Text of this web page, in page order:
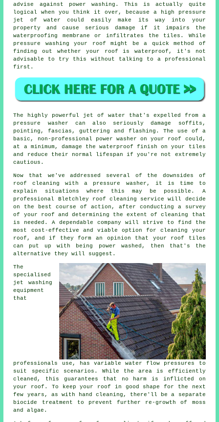
advise against power washing. This is actually quite
logical when you think it over, because a high pressure
jet of water could easily make its way into your
property and cause serious damage if it impairs the
waterproofing membrane or infiltrates the tiles. While
pressure washing your roof might be a quick method of
finding out whether your roof is waterproof, it's not
advisable to try this without talking to a professional
first.
The highly powerful jet of water that's expelled from a
pressure washer can also seriously damage soffits,
pointing, fascias, guttering and flashing. The use of a
basic, non-professional power washer on your roof could,
at a minimum, damage the waterproof finish on your tiles
and reduce their normal lifespan if you're not extremely
cautious.
Now that we've addressed several of the downsides of
roof cleaning with a pressure washer, it is time to
explain situations where this may be possible. A
professional Bletchley roof cleaning service will decide
on the best course of action, after conducting a survey
of your roof and determining the extent of cleaning that
is needed. A dependable company will strive to find the
most cost-effective and viable option for cleaning your
roof, and if they form an opinion that your roof tiles
can put up with being power washed, then that's the
alternative they will suggest.
The
specialised
jet washing
equipment
that
professionals use, has variable water flow pressures to
suit specific scenarios. While the area is efficiently
cleaned, this guarantees that no harm is inflicted on
your roof. To keep your roof in good shape for the next
few years, as with hand cleaning, there'll be a separate
biocide treatment to prevent further re-growth of moss
and algae.